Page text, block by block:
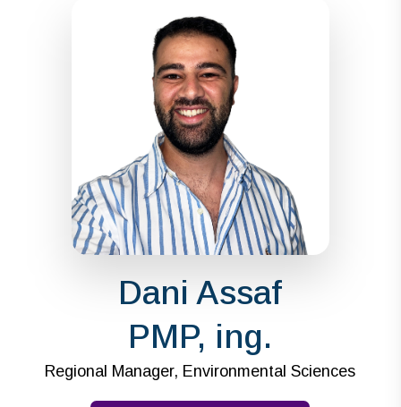
Dani Assaf
PMP, ing.
Regional Manager, Environmental Sciences